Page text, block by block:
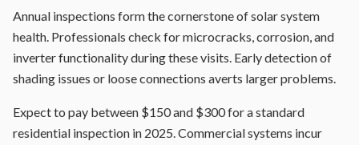
Annual inspections form the cornerstone of solar system
health. Professionals check for microcracks, corrosion, and
inverter functionality during these visits. Early detection of
shading issues or loose connections averts larger problems.
Expect to pay between $150 and $300 for a standard
residential inspection in 2025. Commercial systems incur